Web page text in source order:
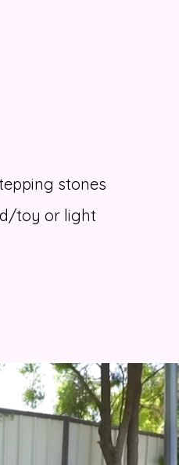
stones
toy or light